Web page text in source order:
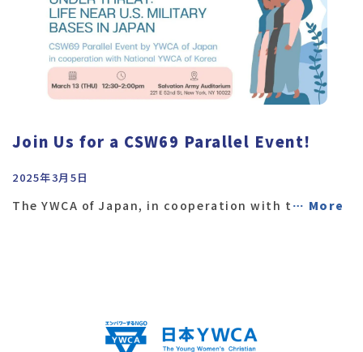
Join Us for a CSW69 Parallel Event!
2025年3月5日
The YWCA of Japan, in cooperation with t … More